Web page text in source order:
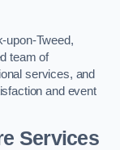
upon-Tweed,
team of
services, and
and event
Services